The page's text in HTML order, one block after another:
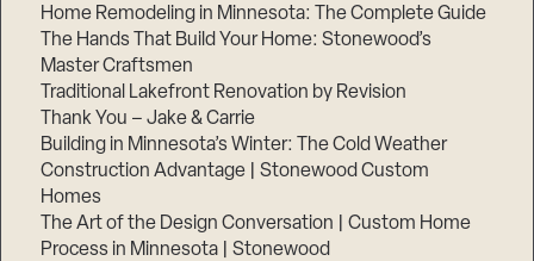
Home Remodeling in Minnesota: The Complete Guide
The Hands That Build Your Home: Stonewood’s
Master Craftsmen
Traditional Lakefront Renovation by Revision
Thank You – Jake & Carrie
Building in Minnesota’s Winter: The Cold Weather
Construction Advantage | Stonewood Custom
Homes
The Art of the Design Conversation | Custom Home
Process in Minnesota | Stonewood